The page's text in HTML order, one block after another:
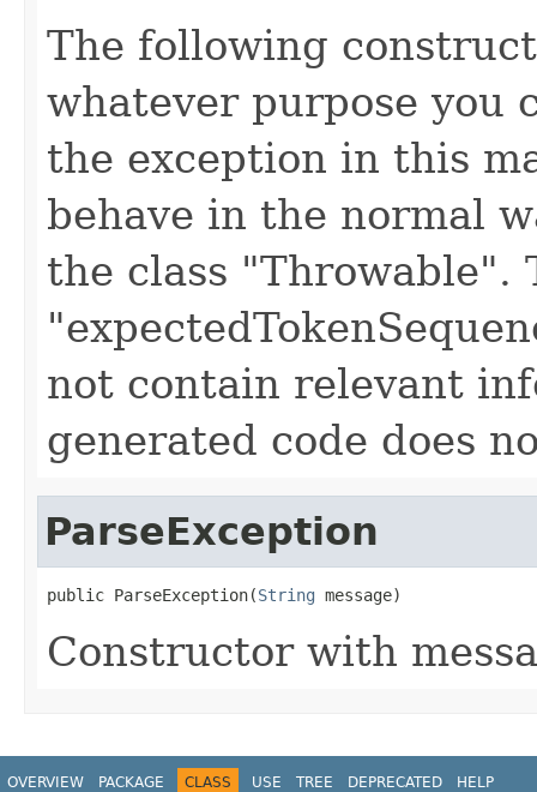
The following
whatever purpose you
the exception in this
behave in the normal
the class "Throwable".
not contain relevant
generated code does
ParseException
public ParseException(String message)
Constructor with
OVERVIEW PACKAGE CLASS USE TREE DEPRECATED HELP